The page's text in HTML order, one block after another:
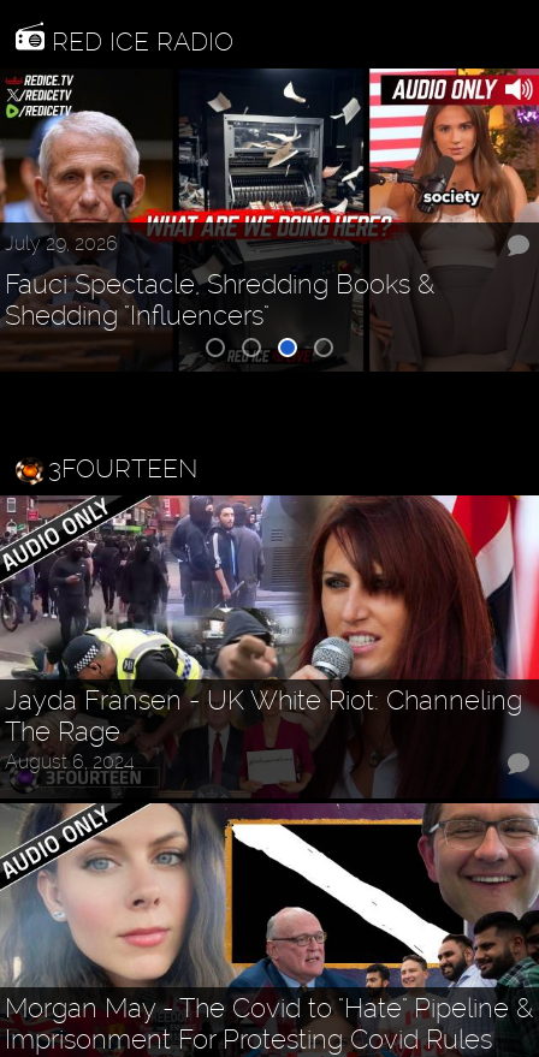
RED ICE RADIO
July 29, 2026
Fauci Spectacle, Shredding Books &
Shedding "Influencers"
3FOURTEEN
Jayda Fransen - UK White Riot: Channeling
The Rage
August 6, 2024
Morgan May - The Covid to "Hate" Pipeline &
Imprisonment For Protesting Covid Rules